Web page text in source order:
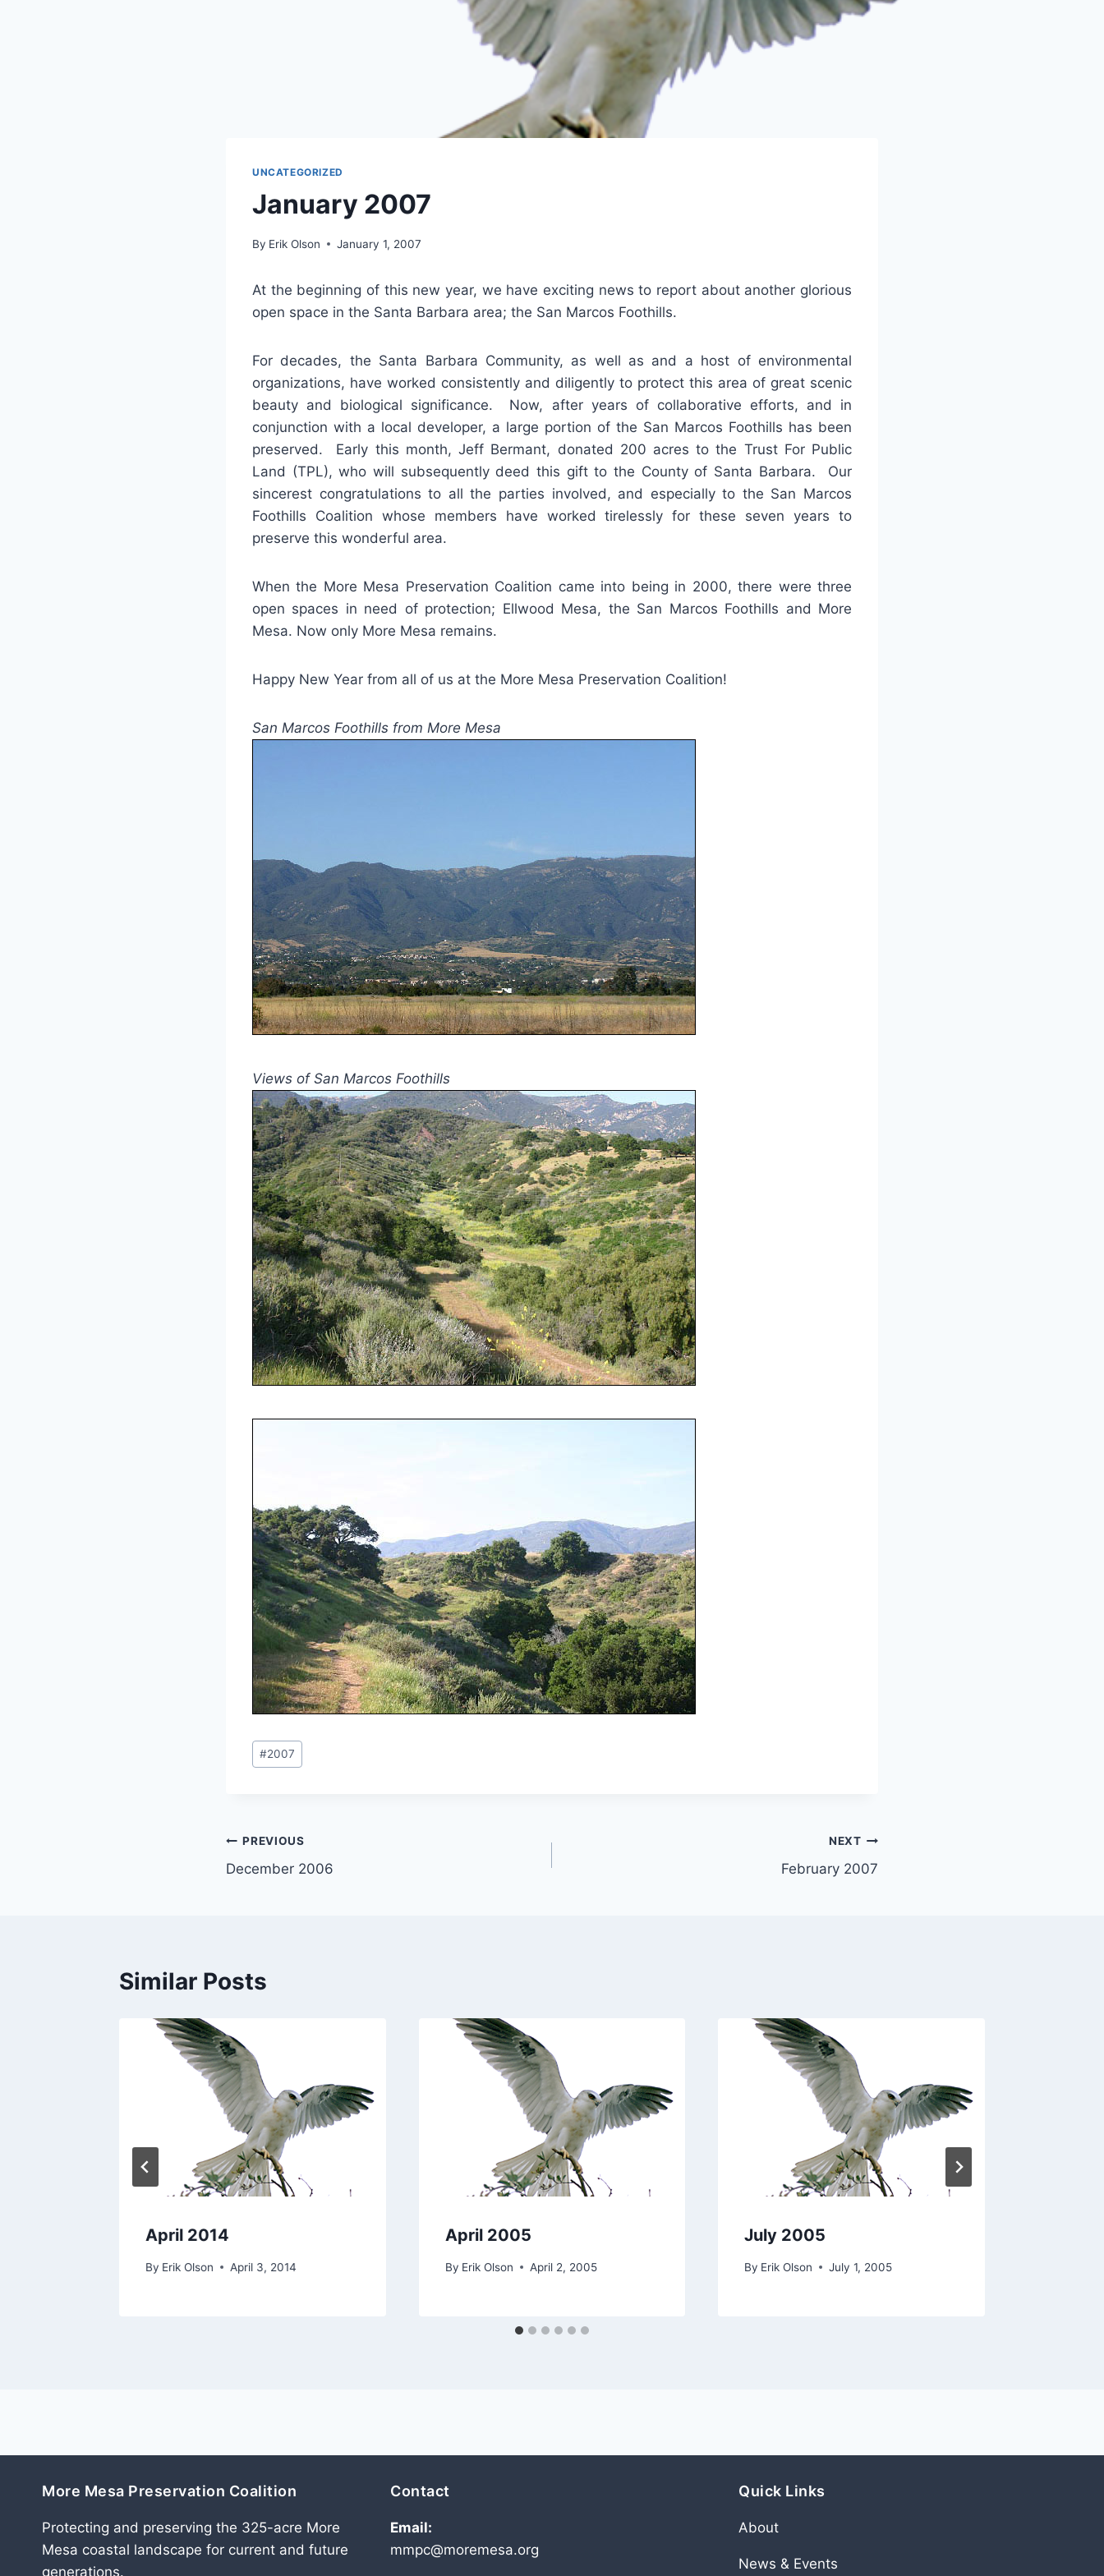
UNCATEGORIZED
January 2007
By Erik Olson January 1, 2007
At the beginning of this new year, we have exciting news to report about another glorious
open space in the Santa Barbara area; the San Marcos Foothills.
For decades, the Santa Barbara Community, as well as and a host of environmental
organizations, have worked consistently and diligently to protect this area of great scenic
beauty and biological significance. Now, after years of collaborative efforts, and in
conjunction with a local developer, a large portion of the San Marcos Foothills has been
preserved. Early this month, Jeff Bermant, donated 200 acres to the Trust For Public
Land (TPL), who will subsequently deed this gift to the County of Santa Barbara. Our
sincerest congratulations to all the parties involved, and especially to the San Marcos
Foothills Coalition whose members have worked tirelessly for these seven years to
preserve this wonderful area.
When the More Mesa Preservation Coalition came into being in 2000, there were three
open spaces in need of protection; Ellwood Mesa, the San Marcos Foothills and More
Mesa. Now only More Mesa remains.
Happy New Year from all of us at the More Mesa Preservation Coalition!
San Marcos Foothills from More Mesa
Views of San Marcos Foothills
Post
Tags:
#2007
Post
navigation
PREVIOUS
December 2006
NEXT
February 2007
Similar Posts
April 2014
By Erik Olson April 3, 2014
April 2005
By Erik Olson April 2, 2005
July 2005
By Erik Olson July 1, 2005
More Mesa Preservation Coalition
Protecting and preserving the 325-acre More
Mesa coastal landscape for current and future
generations.
Contact
Email:
mmpc@moremesa.org
Quick Links
About
News & Events